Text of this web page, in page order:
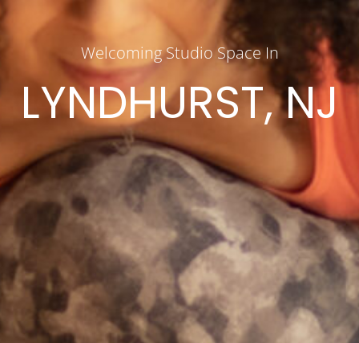
Welcoming Studio Space In
LYNDHURST, NJ